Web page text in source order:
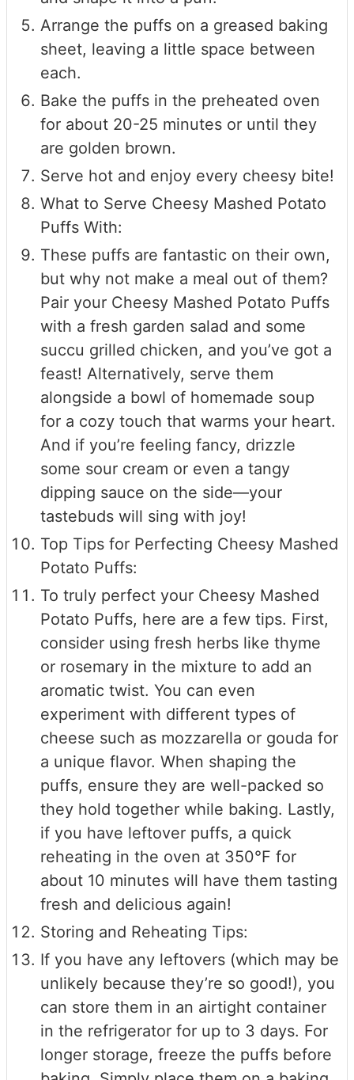
Arrange the puffs on a greased baking
sheet, leaving a little space between
each.
Bake the puffs in the preheated oven
for about 20-25 minutes or until they
are golden brown.
Serve hot and enjoy every cheesy bite!
What to Serve Cheesy Mashed Potato
Puffs With:
These puffs are fantastic on their own,
but why not make a meal out of them?
Pair your Cheesy Mashed Potato Puffs
with a fresh garden salad and some
succu grilled chicken, and you’ve got a
feast! Alternatively, serve them
alongside a bowl of homemade soup
for a cozy touch that warms your heart.
And if you’re feeling fancy, drizzle
some sour cream or even a tangy
dipping sauce on the side—your
tastebuds will sing with joy!
Top Tips for Perfecting Cheesy Mashed
Potato Puffs:
To truly perfect your Cheesy Mashed
Potato Puffs, here are a few tips. First,
consider using fresh herbs like thyme
or rosemary in the mixture to add an
aromatic twist. You can even
experiment with different types of
cheese such as mozzarella or gouda for
a unique flavor. When shaping the
puffs, ensure they are well-packed so
they hold together while baking. Lastly,
if you have leftover puffs, a quick
reheating in the oven at 350°F for
about 10 minutes will have them tasting
fresh and delicious again!
Storing and Reheating Tips:
If you have any leftovers (which may be
unlikely because they’re so good!), you
can store them in an airtight container
in the refrigerator for up to 3 days. For
longer storage, freeze the puffs before